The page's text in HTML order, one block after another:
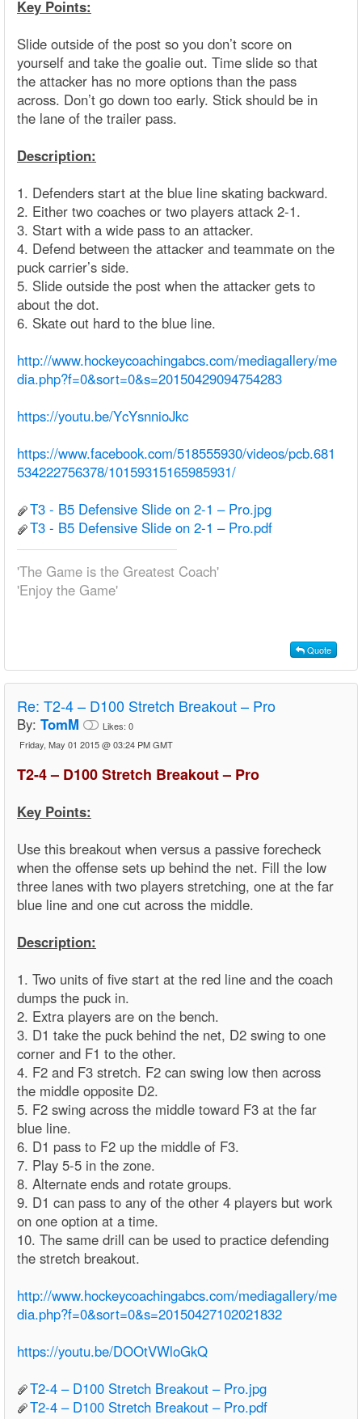
Key Points:
Slide outside of the post so you don’t score on
yourself and take the goalie out. Time slide so that
the attacker has no more options than the pass
across. Don’t go down too early. Stick should be in
the lane of the trailer pass.
Description:
1. Defenders start at the blue line skating backward.
2. Either two coaches or two players attack 2-1.
3. Start with a wide pass to an attacker.
4. Defend between the attacker and teammate on the
puck carrier’s side.
5. Slide outside the post when the attacker gets to
about the dot.
6. Skate out hard to the blue line.
http://www.hockeycoachingabcs.com/mediagallery/me
dia.php?f=0&sort=0&s=20150429094754283
https://youtu.be/YcYsnnioJkc
https://www.facebook.com/518555930/videos/pcb.681
534222756378/10159315165985931/
T3 - B5 Defensive Slide on 2-1 – Pro.jpg
T3 - B5 Defensive Slide on 2-1 – Pro.pdf
'The Game is the Greatest Coach'
'Enjoy the Game'
Quote
Re: T2-4 – D100 Stretch Breakout – Pro
By: TomM Likes: 0
Friday, May 01 2015 @ 03:24 PM GMT
T2-4 – D100 Stretch Breakout – Pro
Key Points:
Use this breakout when versus a passive forecheck
when the offense sets up behind the net. Fill the low
three lanes with two players stretching, one at the far
blue line and one cut across the middle.
Description:
1. Two units of five start at the red line and the coach
dumps the puck in.
2. Extra players are on the bench.
3. D1 take the puck behind the net, D2 swing to one
corner and F1 to the other.
4. F2 and F3 stretch. F2 can swing low then across
the middle opposite D2.
5. F2 swing across the middle toward F3 at the far
blue line.
6. D1 pass to F2 up the middle of F3.
7. Play 5-5 in the zone.
8. Alternate ends and rotate groups.
9. D1 can pass to any of the other 4 players but work
on one option at a time.
10. The same drill can be used to practice defending
the stretch breakout.
http://www.hockeycoachingabcs.com/mediagallery/me
dia.php?f=0&sort=0&s=20150427102021832
https://youtu.be/DOOtVWloGkQ
T2-4 – D100 Stretch Breakout – Pro.jpg
T2-4 – D100 Stretch Breakout – Pro.pdf